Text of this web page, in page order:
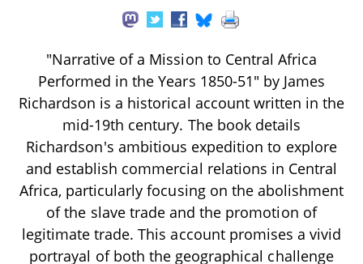
"Narrative of a Mission to Central Africa
Performed in the Years 1850-51" by James
Richardson is a historical account written in the
mid-19th century. The book details
Richardson's ambitious expedition to explore
and establish commercial relations in Central
Africa, particularly focusing on the abolishment
of the slave trade and the promotion of
legitimate trade. This account promises a vivid
portrayal of both the geographical challenge